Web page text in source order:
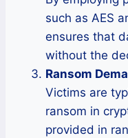
such as AES
ensures that
without the
Ransom
Victims are
ransom in
provided in